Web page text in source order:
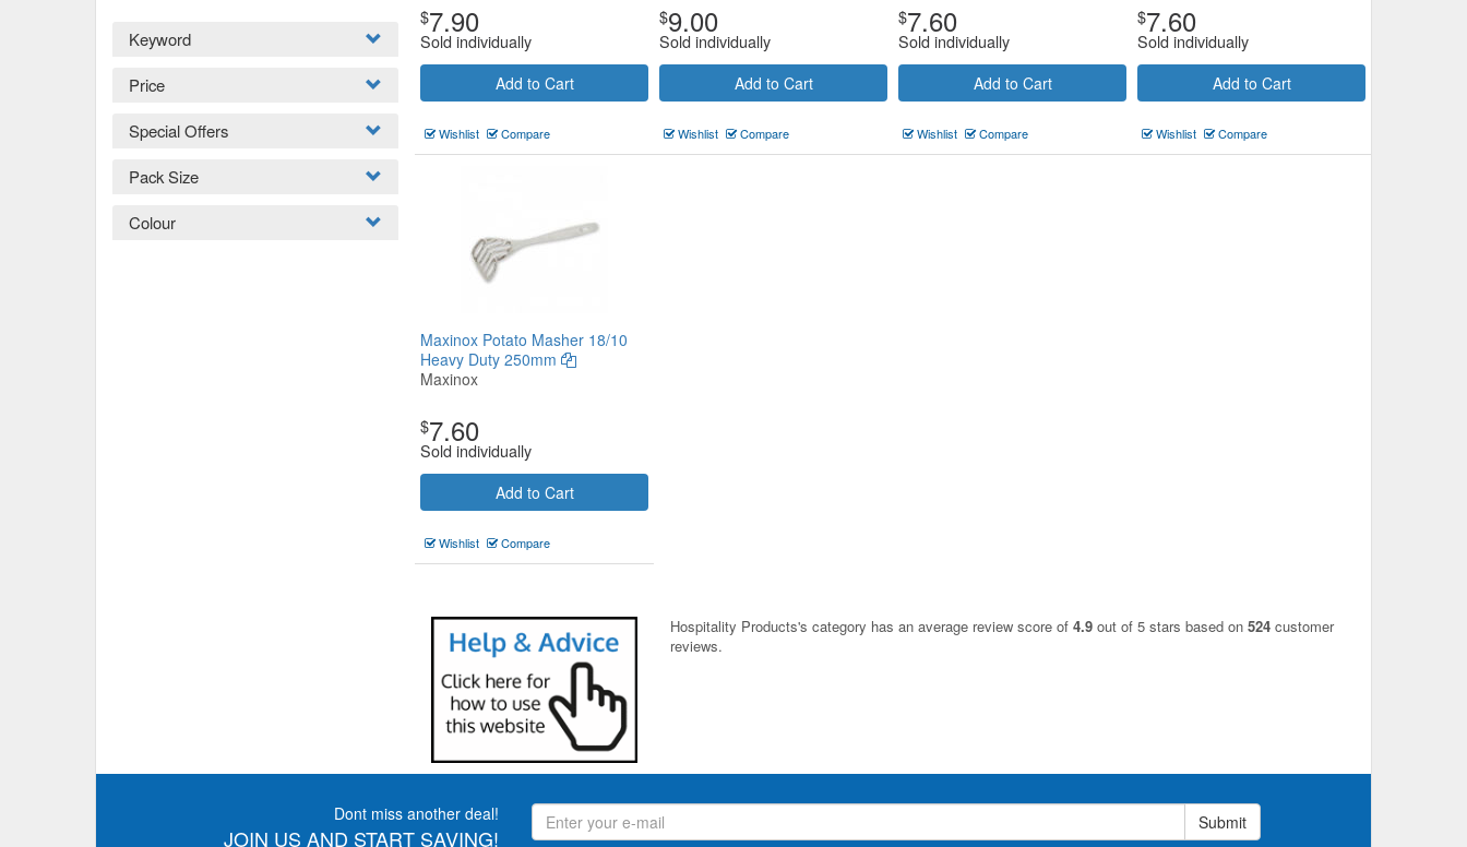
$7.90
Sold individually
Add to Cart
Wishlist Compare
$9.00
Sold individually
Add to Cart
Wishlist Compare
$7.60
Sold individually
Add to Cart
Wishlist Compare
$7.60
Sold individually
Add to Cart
Wishlist Compare
Maxinox Potato Masher 18/10
Heavy Duty 250mm
Maxinox
$7.60
Sold individually
Add to Cart
Wishlist Compare
Hospitality Products's category has an average review score of 4.9 out of 5 stars based on 524 customer
reviews.
Keyword
Price
Special Offers
Pack Size
Colour
Dont miss another deal!
JOIN US AND START SAVING!
Submit